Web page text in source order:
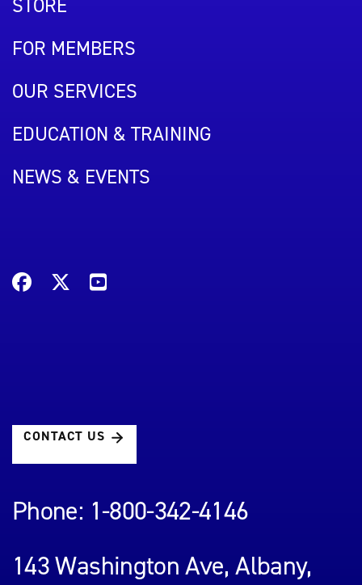
STORE
FOR MEMBERS
OUR SERVICES
EDUCATION & TRAINING
NEWS & EVENTS
CONTACT US
Phone: 1-800-342-4146
143 Washington Ave, Albany,